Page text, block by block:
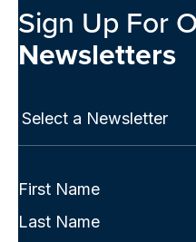
Sign Up For
Newsletters
Select
Full
(Required)
First